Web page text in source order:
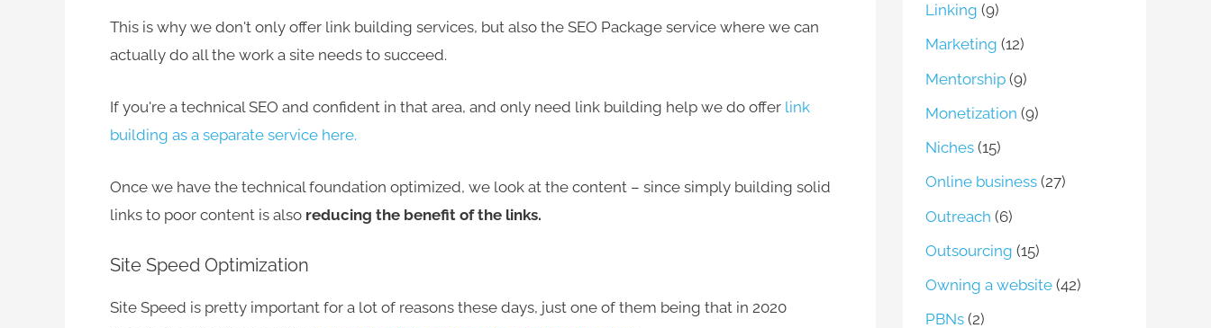
This is why we don't only offer link building services, but also the SEO Package service where we can
actually do all the work a site needs to succeed.
If you're a technical SEO and confident in that area, and only need link building help we do offer link
building as a separate service here.
Once we have the technical foundation optimized, we look at the content – since simply building solid
links to poor content is also reducing the benefit of the links.
Site Speed Optimization
Site Speed is pretty important for a lot of reasons these days, just one of them being that in 2020
Linking (9)
Marketing (12)
Mentorship (9)
Monetization (9)
Niches (15)
Online business (27)
Outreach (6)
Outsourcing (15)
Owning a website (42)
PBNs (2)